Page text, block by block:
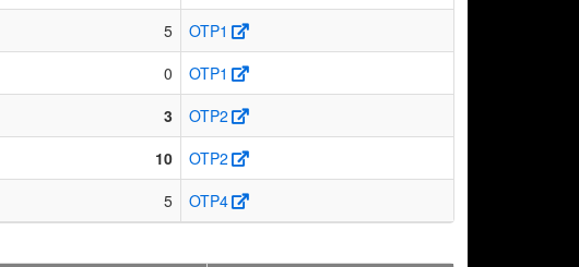
5
OTP1
0
OTP1
3
OTP2
10
OTP2
5 OTP4